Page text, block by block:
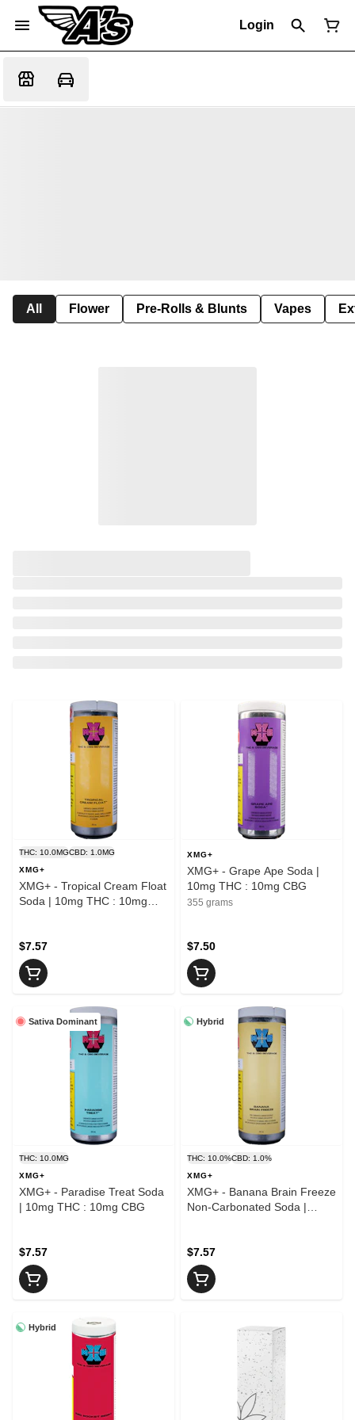
Login
All Flower Pre-Rolls & Blunts Vapes
THC: 10.0MGCBD: 1.0MG
XMG+
XMG+ - Tropical Cream Float
Soda | 10mg THC : 10mg
$7.57
XMG+
XMG+ - Grape Ape Soda |
10mg THC : 10mg CBG
355 grams
$7.50
Sativa Dominant
THC: 10.0MG
XMG+
XMG+ - Paradise Treat Soda
| 10mg THC : 10mg CBG
$7.57
Hybrid
THC: 10.0%CBD: 1.0%
XMG+
XMG+ - Banana Brain Freeze
Non-Carbonated Soda |
$7.57
Hybrid